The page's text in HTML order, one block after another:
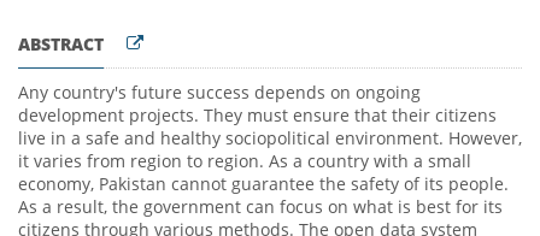
ABSTRACT
Any country's future success depends on ongoing
development projects. They must ensure that their citizens
live in a safe and healthy sociopolitical environment. However,
it varies from region to region. As a country with a small
economy, Pakistan cannot guarantee the safety of its people.
As a result, the government can focus on what is best for its
citizens through various methods. The open data system